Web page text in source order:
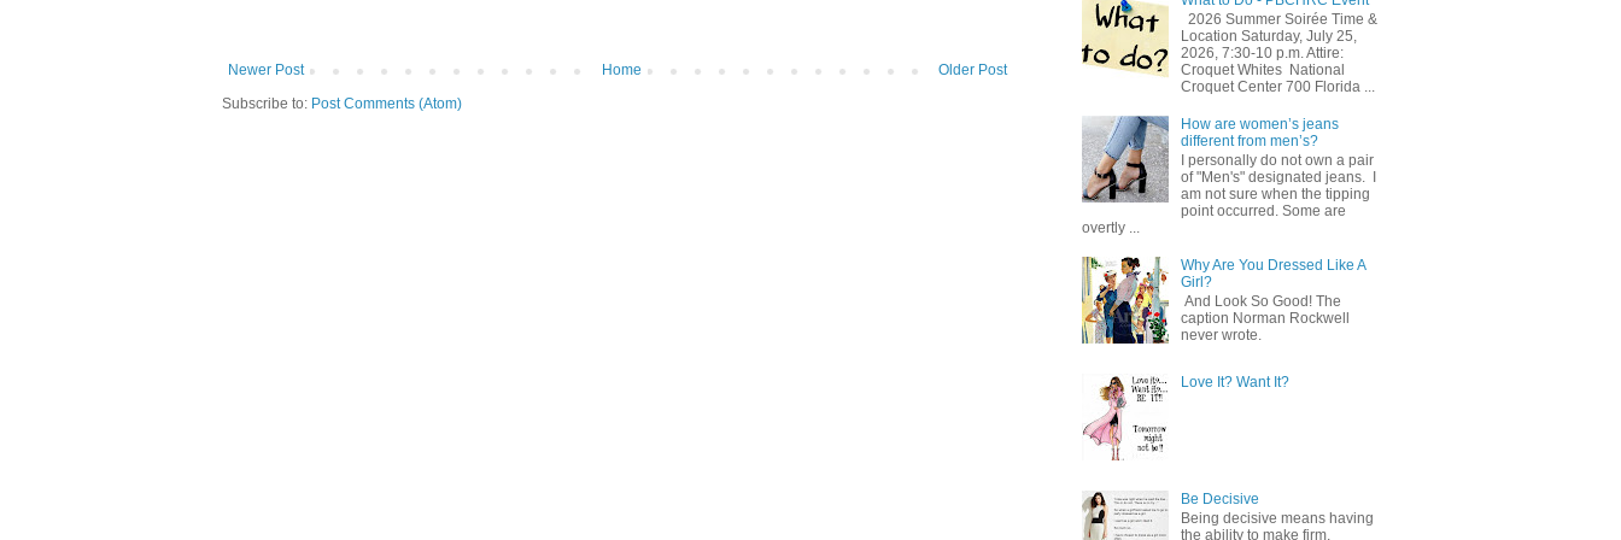
Newer Post Older Post
Home
Subscribe to: Post Comments (Atom)
2026 Summer Soirée Time &
Location Saturday, July 25,
2026, 7:30-10 p.m. Attire:
Croquet Whites ​ National
Croquet Center 700 Florida ...
How are women’s jeans
different from men’s?
I personally do not own a pair
of "Men's" designated jeans. I
am not sure when the tipping
point occurred. Some are
overtly ...
Why Are You Dressed Like A
Girl?
And Look So Good! The
caption Norman Rockwell
never wrote.
Love It? Want It?
Be Decisive
Being decisive means having
the ability to make firm,